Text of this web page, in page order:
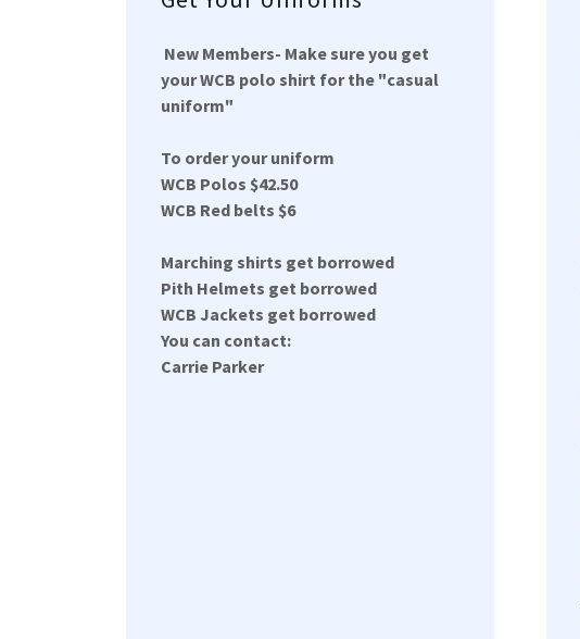
New Members- Make sure you get
your WCB polo shirt for the "casual
uniform"
To order your uniform
WCB Polos $42.50
WCB Red belts $6
Marching shirts get borrowed
Pith Helmets get borrowed
WCB Jackets get borrowed
You can contact:
Carrie Parker